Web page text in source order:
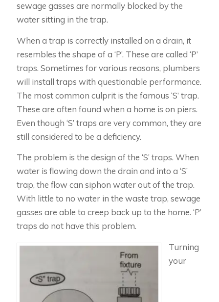
sewage gasses are normally blocked by the
water sitting in the trap.
When a trap is correctly installed on a drain, it
resembles the shape of a ‘P’. These are called ‘P’
traps. Sometimes for various reasons, plumbers
will install traps with questionable performance.
The most common culprit is the famous ‘S’ trap.
These are often found when a home is on piers.
Even though ‘S’ traps are very common, they are
still considered to be a deficiency.
The problem is the design of the ‘S’ traps. When
water is flowing down the drain and into a ‘S’
trap, the flow can siphon water out of the trap.
With little to no water in the waste trap, sewage
gasses are able to creep back up to the home. ‘P’
traps do not have this problem.
Turning
your